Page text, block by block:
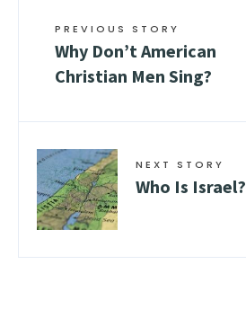
PREVIOUS STORY
Why Don’t American
Christian Men Sing?
NEXT STORY
Who Is Israel?